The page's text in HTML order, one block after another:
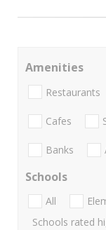
Amenities
Restaurants
Cafes
Banks
Schools
All
Schools rated